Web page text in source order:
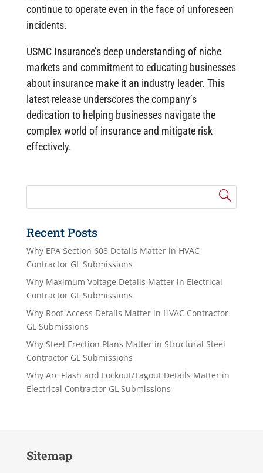
continue to operate even in the face of unforeseen
incidents.
USMC Insurance’s deep understanding of niche
markets and commitment to educating businesses
about insurance make it an industry leader. This
latest release underscores the company’s
dedication to helping businesses navigate the
complex world of insurance and mitigate risk
effectively.
Recent Posts
Why EPA Section 608 Details Matter in HVAC
Contractor GL Submissions
Why Maximum Voltage Details Matter in Electrical
Contractor GL Submissions
Why Roof-Access Details Matter in HVAC Contractor
GL Submissions
Why Steel Erection Plans Matter in Structural Steel
Contractor GL Submissions
Why Arc Flash and Lockout/Tagout Details Matter in
Electrical Contractor GL Submissions
Sitemap